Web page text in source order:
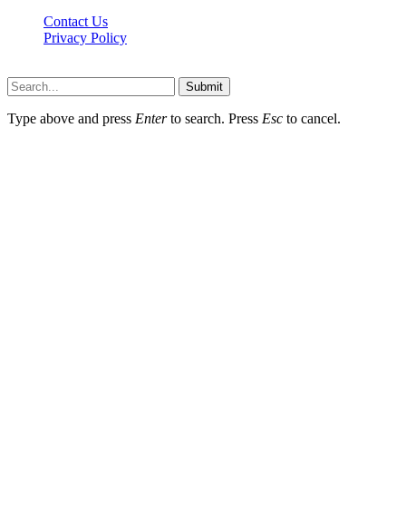
Contact Us
Privacy Policy
Submit
Type above and press Enterto search. Press Esc to cancel.